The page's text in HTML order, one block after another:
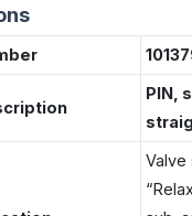
PIN,